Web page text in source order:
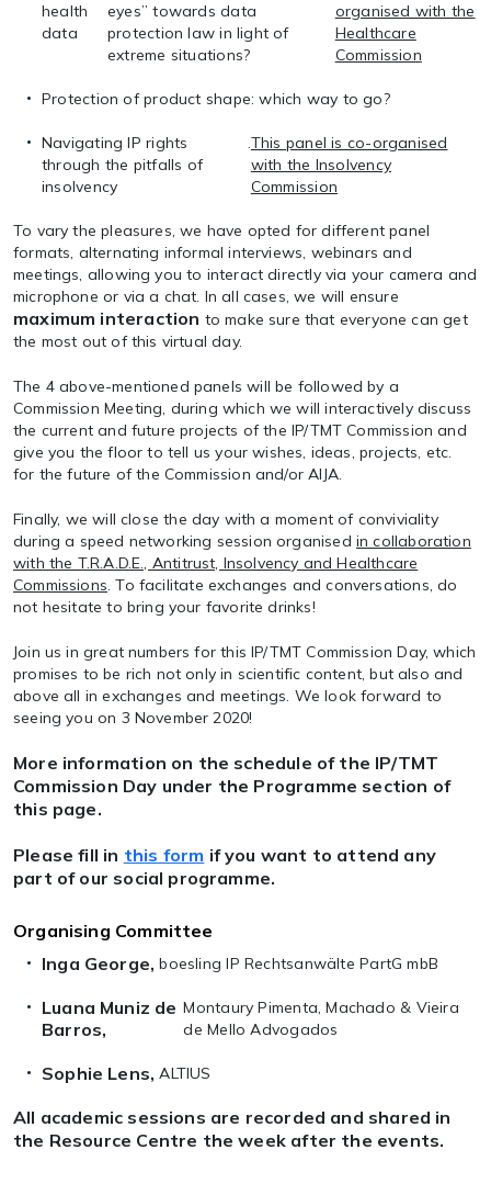
health
data
eyes” towards data
protection law in light of
extreme situations?
organised with the
Healthcare
Commission
Protection of product shape: which way to go?
Navigating IP rights
through the pitfalls of
insolvency
.This panel is co-organised
with the Insolvency
Commission
To vary the pleasures, we have opted for different panel
formats, alternating informal interviews, webinars and
meetings, allowing you to interact directly via your camera and
microphone or via a chat. In all cases, we will ensure
maximum interaction to make sure that everyone can get
the most out of this virtual day.
The 4 above-mentioned panels will be followed by a
Commission Meeting, during which we will interactively discuss
the current and future projects of the IP/TMT Commission and
give you the floor to tell us your wishes, ideas, projects, etc.
for the future of the Commission and/or AIJA.
Finally, we will close the day with a moment of conviviality
during a speed networking session organised in collaboration
with the T.R.A.D.E., Antitrust, Insolvency and Healthcare
Commissions. To facilitate exchanges and conversations, do
not hesitate to bring your favorite drinks!
Join us in great numbers for this IP/TMT Commission Day, which
promises to be rich not only in scientific content, but also and
above all in exchanges and meetings. We look forward to
seeing you on 3 November 2020!
More information on the schedule of the IP/TMT
Commission Day under the Programme section of
this page.
Please fill in this form if you want to attend any
part of our social programme.
Organising Committee
Inga George, boesling IP Rechtsanwälte PartG mbB
Luana Muniz de
Barros,
Montaury Pimenta, Machado & Vieira
de Mello Advogados
Sophie Lens,ALTIUS
All academic sessions are recorded and shared in
the Resource Centre the week after the events.